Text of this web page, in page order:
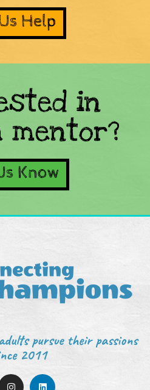
Help
in
mentor?
Know
pursue their passions
2011